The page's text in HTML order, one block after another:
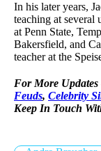
In his later years,
teaching at several
at Penn State,
Bakersfield, and
teacher at the
For More Updates
Feuds, Celebrity
Keep In Touch